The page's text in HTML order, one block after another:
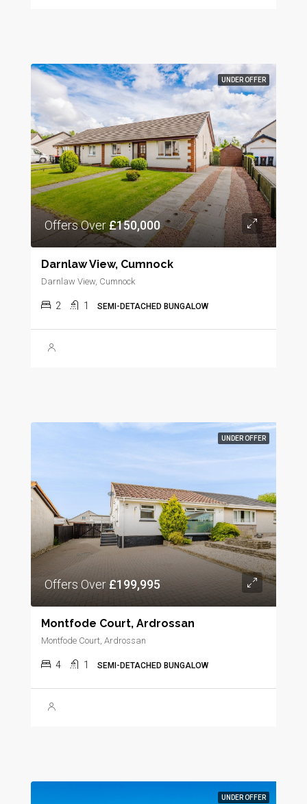
UNDER OFFER
Offers Over£150,000
Darnlaw View, Cumnock
Darnlaw View, Cumnock
2 1 SEMI-DETACHED BUNGALOW
UNDER OFFER
Offers Over £199,995
Montfode Court, Ardrossan
Montfode Court, Ardrossan
4 1 SEMI-DETACHED BUNGALOW
UNDER OFFER